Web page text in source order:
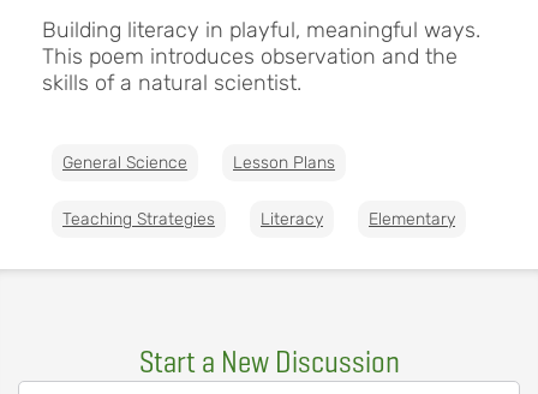
Building literacy in playful, meaningful ways.
This poem introduces observation and the
skills of a natural scientist.
General Science Lesson Plans
Teaching Strategies Literacy Elementary
Start a New Discussion